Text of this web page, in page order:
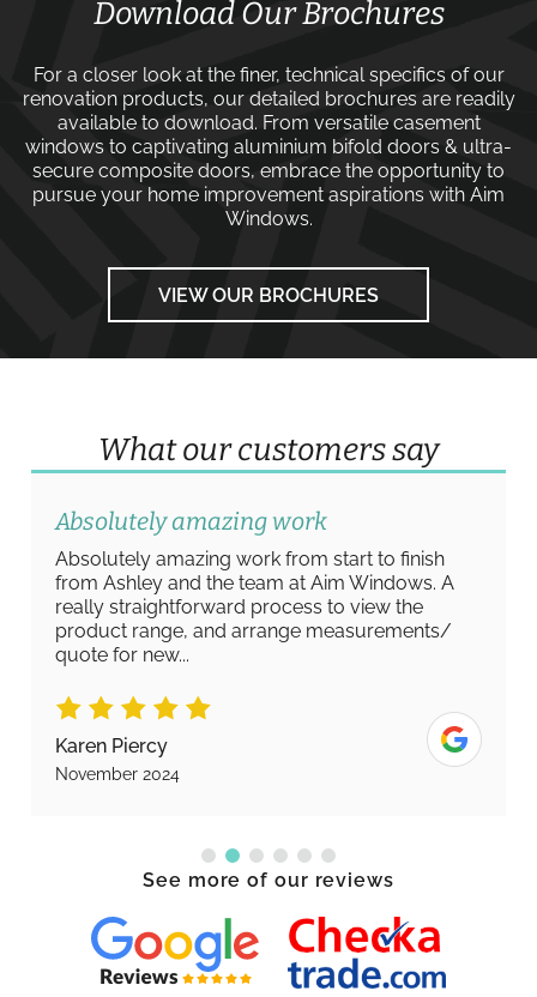
Download Our Brochures
For a closer look at the finer, technical specifics of our
renovation products, our detailed brochures are readily
available to download. From versatile casement
windows to captivating aluminium bifold doors & ultra-
secure composite doors, embrace the opportunity to
pursue your home improvement aspirations with Aim
Windows.
VIEW OUR BROCHURES
What our customers say
Absolutely amazing work
Absolutely amazing work from start to finish
from Ashley and the team at Aim Windows. A
really straightforward process to view the
product range, and arrange measurements/
quote for new...
Karen Piercy
November 2024
See more of our reviews